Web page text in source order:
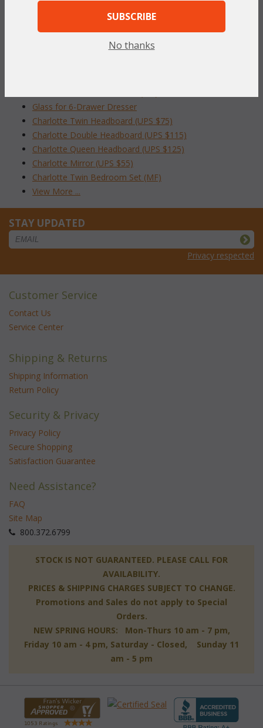
RELATED ITEMS TO CHARLOTTE
BEDROOM COLLECTION
Glass for 6-Drawer Dresser
Charlotte Twin Headboard (UPS $75)
Charlotte Double Headboard (UPS $115)
Charlotte Queen Headboard (UPS $125)
Charlotte Mirror (UPS $55)
Charlotte Twin Bedroom Set (MF)
View More ...
STAY UPDATED
Privacy respected
Customer Service
Contact Us
Service Center
Shipping & Returns
Shipping Information
Return Policy
Security & Privacy
Privacy Policy
Secure Shopping
Satisfaction Guarantee
Need Assistance?
FAQ
Site Map
800.372.6799
STOCK IS NOT GUARANTEED. PLEASE CALL FOR
AVAILABILITY.
PRICES & SHIPPING CHARGES SUBJECT TO CHANGE.
Promotions and Sales do not apply to Special
Orders.
NEW SPRING HOURS: Mon-Thurs 10 am - 7 pm,
Friday 10 am - 4 pm, Saturday - Closed, Sunday 11
am - 5 pm
SUBSCRIBE
No thanks